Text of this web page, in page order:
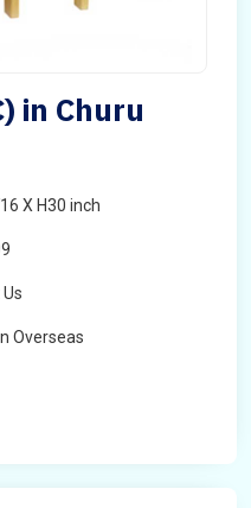
in Churu
X H30 inch
Overseas